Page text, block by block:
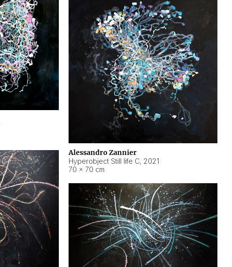
Alessandro Zannier
Hyperobject Still life C, 2021
70 × 70 cm